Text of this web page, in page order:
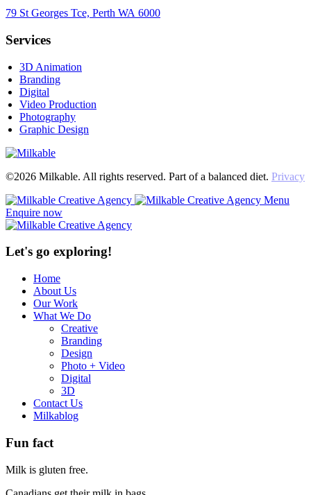
79 St Georges Tce, Perth WA 6000
Services
3D Animation
Branding
Digital
Video Production
Photography
Graphic Design
©2026 Milkable. All rights reserved. Part of a balanced diet. Privacy
Menu
Enquire now
Let's go exploring!
Home
About Us
Our Work
What We Do
Creative
Branding
Design
Photo + Video
Digital
3D
Contact Us
Milkablog
Fun fact
Milk is gluten free.